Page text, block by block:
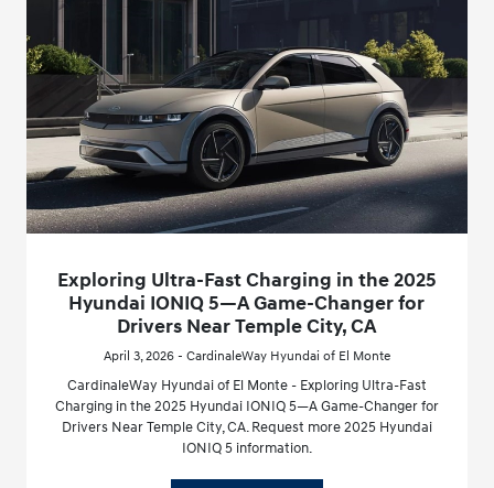
Exploring Ultra-Fast Charging in the 2025
Hyundai IONIQ 5—A Game-Changer for
Drivers Near Temple City, CA
April 3, 2026 - CardinaleWay Hyundai of El Monte
CardinaleWay Hyundai of El Monte - Exploring Ultra-Fast
Charging in the 2025 Hyundai IONIQ 5—A Game-Changer for
Drivers Near Temple City, CA. Request more 2025 Hyundai
IONIQ 5 information.